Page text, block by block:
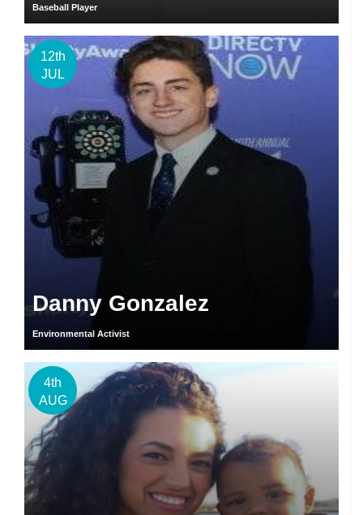
Baseball Player
12th
JUL
Danny Gonzalez
Environmental Activist
4th
AUG